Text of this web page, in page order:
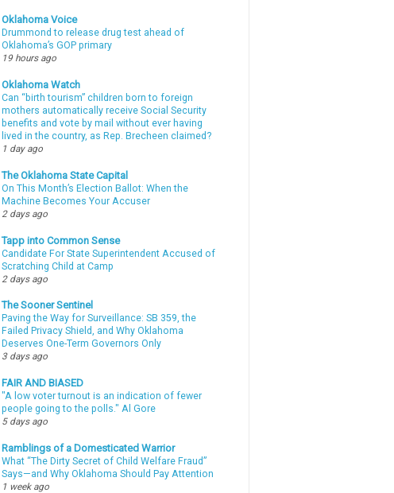
Oklahoma Voice
Drummond to release drug test ahead of
Oklahoma’s GOP primary
19 hours ago
Oklahoma Watch
Can “birth tourism” children born to foreign
mothers automatically receive Social Security
benefits and vote by mail without ever having
lived in the country, as Rep. Brecheen claimed?
1 day ago
The Oklahoma State Capital
On This Month’s Election Ballot: When the
Machine Becomes Your Accuser
2 days ago
Tapp into Common Sense
Candidate For State Superintendent Accused of
Scratching Child at Camp
2 days ago
The Sooner Sentinel
Paving the Way for Surveillance: SB 359, the
Failed Privacy Shield, and Why Oklahoma
Deserves One-Term Governors Only
3 days ago
FAIR AND BIASED
"A low voter turnout is an indication of fewer
people going to the polls." Al Gore
5 days ago
Ramblings of a Domesticated Warrior
What “The Dirty Secret of Child Welfare Fraud”
Says—and Why Oklahoma Should Pay Attention
1 week ago